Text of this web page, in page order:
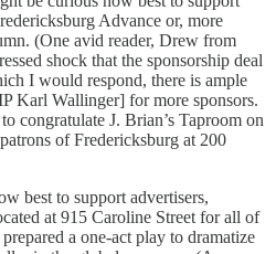
Advance or, more
(One avid reader, Drew from
shock that the sponsorship deal
I would respond, there is ample
Karl Wallinger] for more sponsors.
congratulate J. Brian’s Taproom on
of Fredericksburg at 200
best to support advertisers,
at 915 Caroline Street for all of
a one-act play to dramatize